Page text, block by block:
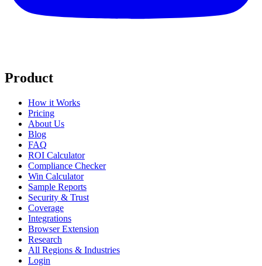
Product
How it Works
Pricing
About Us
Blog
FAQ
ROI Calculator
Compliance Checker
Win Calculator
Sample Reports
Security & Trust
Coverage
Integrations
Browser Extension
Research
All Regions & Industries
Login